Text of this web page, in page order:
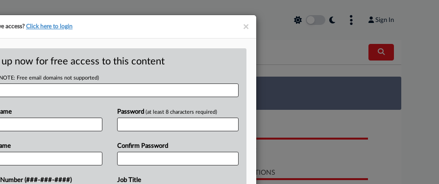
Sign In
tracking in-house compensation. Take the Law360 Survey
Click here
Healthcare
DOCUMENTS
RELATED SECTIONS
×
access?Click here to login
up now for free access to this content
Free email domains not supported)
Number (###-###-####)
Password (at least 8 characters required)
Confirm Password
Job Title